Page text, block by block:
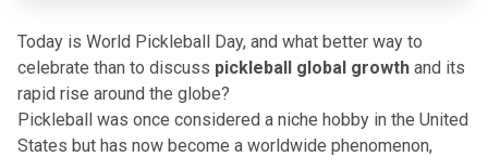
Today is World Pickleball Day, and what better way to
celebrate than to discuss pickleball global growth and its
rapid rise around the globe?
Pickleball was once considered a niche hobby in the United
States but has now become a worldwide phenomenon,